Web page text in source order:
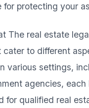
for protecting your
The real estate
to different
various settings,
agencies,
for qualified real